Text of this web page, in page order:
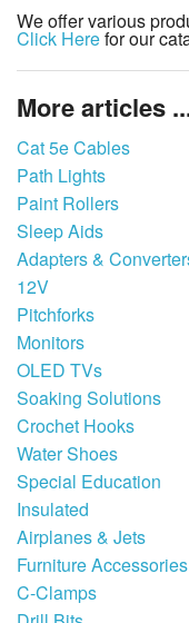
We offer various
Click Herefor our
More articles
Cat 5e Cables
Path Lights
Paint Rollers
Sleep Aids
Adapters &
12V
Pitchforks
Monitors
OLED TVs
Soaking Solutions
Crochet Hooks
Water Shoes
Special Education
Insulated
Airplanes & Jets
Furniture Accessories
C-Clamps